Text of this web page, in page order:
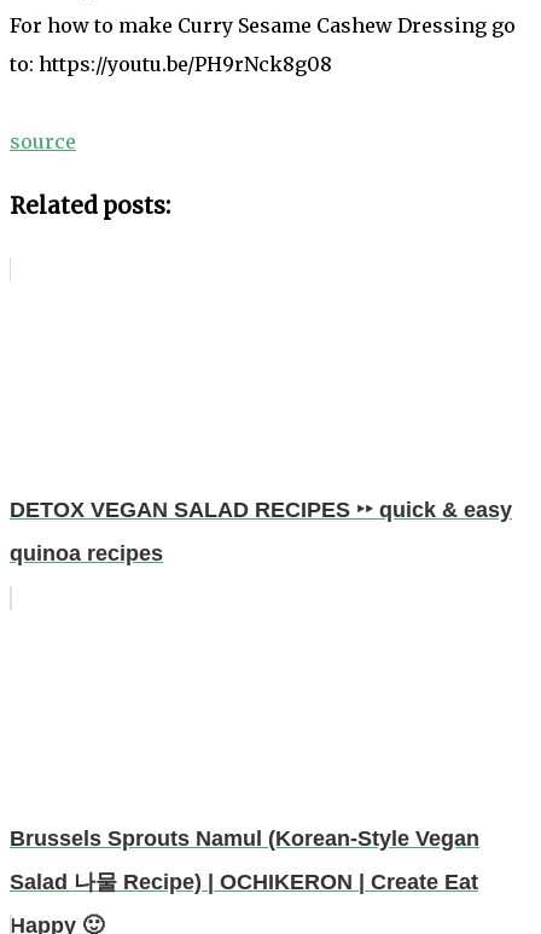
For how to make Curry Sesame Cashew Dressing go
to: https://youtu.be/PH9rNck8g08
source
Related posts:
DETOX VEGAN SALAD RECIPES ‣‣ quick & easy
quinoa recipes
Brussels Sprouts Namul (Korean-Style Vegan
Salad 나물 Recipe) | OCHIKERON | Create Eat
Happy 🙂